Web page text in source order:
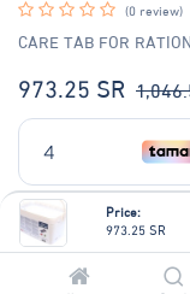
Price:
973.25SR
(0 review)
CARE TAB FOR
973.25 SR